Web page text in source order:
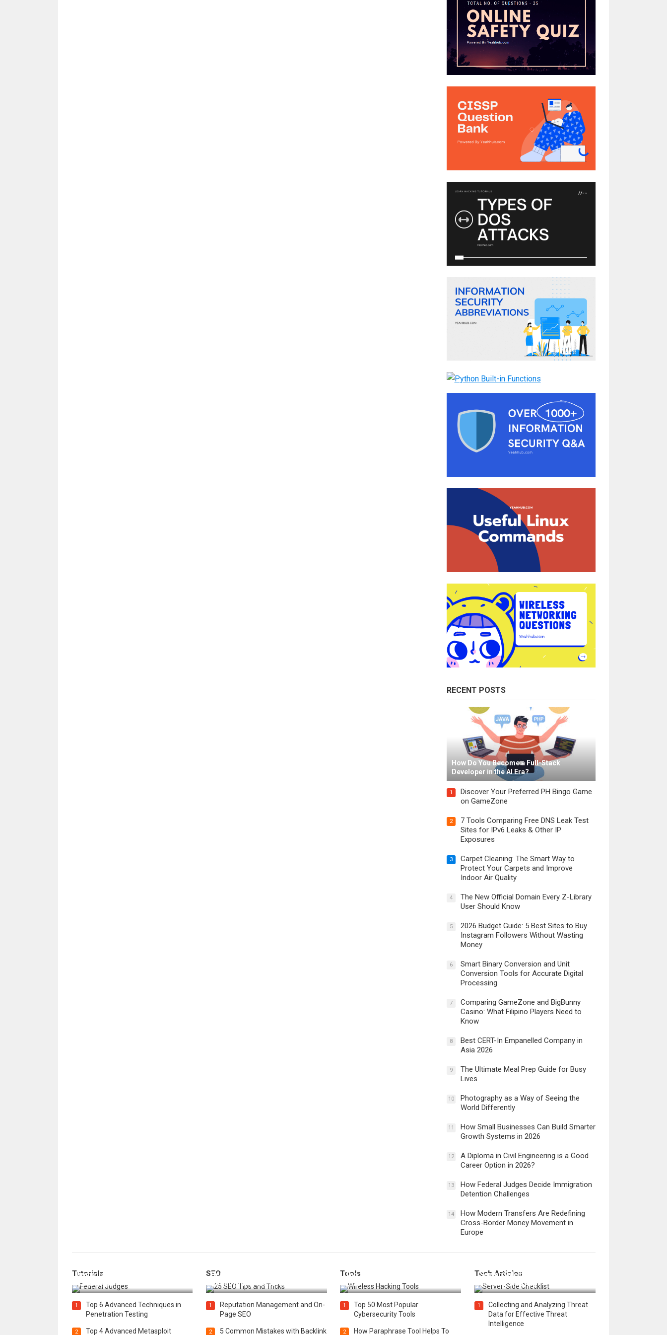
RECENT POSTS
How Do You Become a Full-Stack
Developer in the AI Era?
1
Discover Your Preferred PH Bingo Game
on GameZone
2
7 Tools Comparing Free DNS Leak Test
Sites for IPv6 Leaks & Other IP
Exposures
3
Carpet Cleaning: The Smart Way to
Protect Your Carpets and Improve
Indoor Air Quality
4
The New Official Domain Every Z-Library
User Should Know
5
2026 Budget Guide: 5 Best Sites to Buy
Instagram Followers Without Wasting
Money
6
Smart Binary Conversion and Unit
Conversion Tools for Accurate Digital
Processing
7
Comparing GameZone and BigBunny
Casino: What Filipino Players Need to
Know
8
Best CERT-In Empanelled Company in
Asia 2026
9
The Ultimate Meal Prep Guide for Busy
Lives
10
Photography as a Way of Seeing the
World Differently
11
How Small Businesses Can Build Smarter
Growth Systems in 2026
12
A Diploma in Civil Engineering is a Good
Career Option in 2026?
13
How Federal Judges Decide Immigration
Detention Challenges
14
How Modern Transfers Are Redefining
Cross-Border Money Movement in
Europe
Tutorials
Immigration Detention
Challenges
1
Top 6 Advanced Techniques in
Penetration Testing
2 Top 4 Advanced Metasploit
SEOBest 25 SEO Tips and Tricks to
Boost Your Website Ranking
1
Reputation Management and On-
Page SEO
2 5 Common Mistakes with Backlink
Tools
Top 20 Wireless Hacking Tools in
2025
1
Top 50 Most Popular
Cybersecurity Tools
2 How Paraphrase Tool Helps To
Tech Articles
Server Side for a Secure &
Scalable Web App
1
Collecting and Analyzing Threat
Data for Effective Threat
Intelligence